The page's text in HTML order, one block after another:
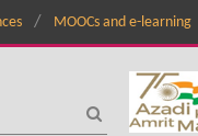
MOOCs and e-learning